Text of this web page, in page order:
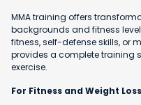
MMA training offers
backgrounds and fitness
fitness, self-defense skills, or
provides a complete training
exercise.
For Fitness and Weight